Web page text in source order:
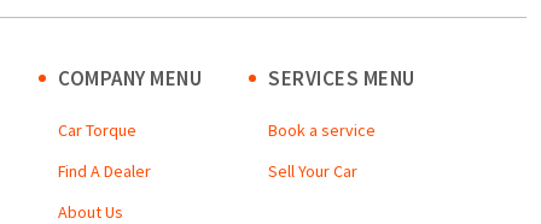
COMPANY MENU
Car Torque
Find A Dealer
About Us
SERVICES MENU
Book a service
Sell Your Car